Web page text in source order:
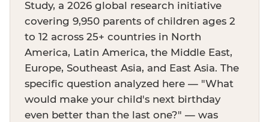
Study, a 2026 global research initiative
covering 9,950 parents of children ages 2
to 12 across 25+ countries in North
America, Latin America, the Middle East,
Europe, Southeast Asia, and East Asia. The
specific question analyzed here — "What
would make your child's next birthday
even better than the last one?" — was